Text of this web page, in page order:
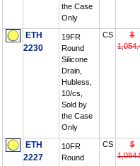
the Case
Only
ETH
2230
19FR
Round
Silicone
Drain,
Hubless,
10/cs,
Sold by
the Case
Only
CS
$
ETH
2227
10FR
Round
CS
$